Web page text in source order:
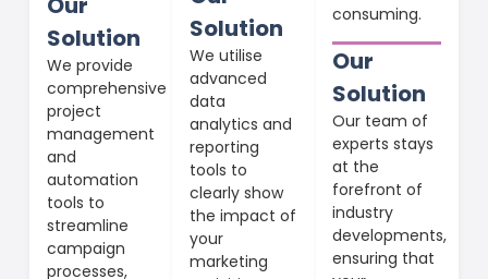
Solution
We provide
comprehensive
project
management
and
automation
tools to
streamline
campaign
processes,
Solution
We utilise
advanced
data
analytics and
reporting
tools to
clearly show
the impact of
your
marketing
consuming.
Our
Solution
Our team of
experts stays
at the
forefront of
industry
developments,
ensuring that